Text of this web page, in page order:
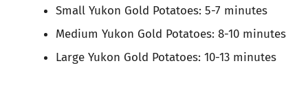
Small Yukon Gold Potatoes: 5-7 minutes
Medium Yukon Gold Potatoes: 8-10 minutes
Large Yukon Gold Potatoes: 10-13 minutes